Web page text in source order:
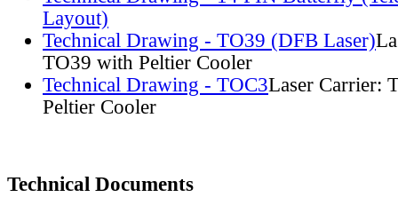
Layout)
Technical Drawing - TO39 (DFB Laser)
TO39 with Peltier Cooler
Technical Drawing - TOC3Laser Carrier:
Peltier Cooler
Technical Documents